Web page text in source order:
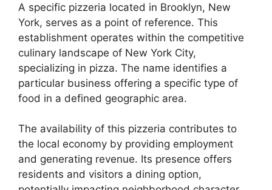
A specific pizzeria located in Brooklyn, New
York, serves as a point of reference. This
establishment operates within the competitive
culinary landscape of New York City,
specializing in pizza. The name identifies a
particular business offering a specific type of
food in a defined geographic area.
The availability of this pizzeria contributes to
the local economy by providing employment
and generating revenue. Its presence offers
residents and visitors a dining option,